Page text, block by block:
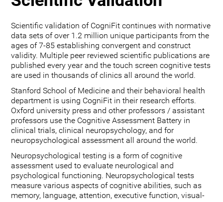
Scientific validation of CogniFit continues with normative
data sets of over 1.2 million unique participants from the
ages of 7-85 establishing convergent and construct
validity. Multiple peer reviewed scientific publications are
published every year and the touch screen cognitive tests
are used in thousands of clinics all around the world.
Stanford School of Medicine and their behavioral health
department is using CogniFit in their research efforts.
Oxford university press and other professors / assistant
professors use the Cognitive Assessment Battery in
clinical trials, clinical neuropsychology, and for
neuropsychological assessment all around the world.
Neuropsychological testing is a form of cognitive
assessment used to evaluate neurological and
psychological functioning. Neuropsychological tests
measure various aspects of cognitive abilities, such as
memory, language, attention, executive function, visual-